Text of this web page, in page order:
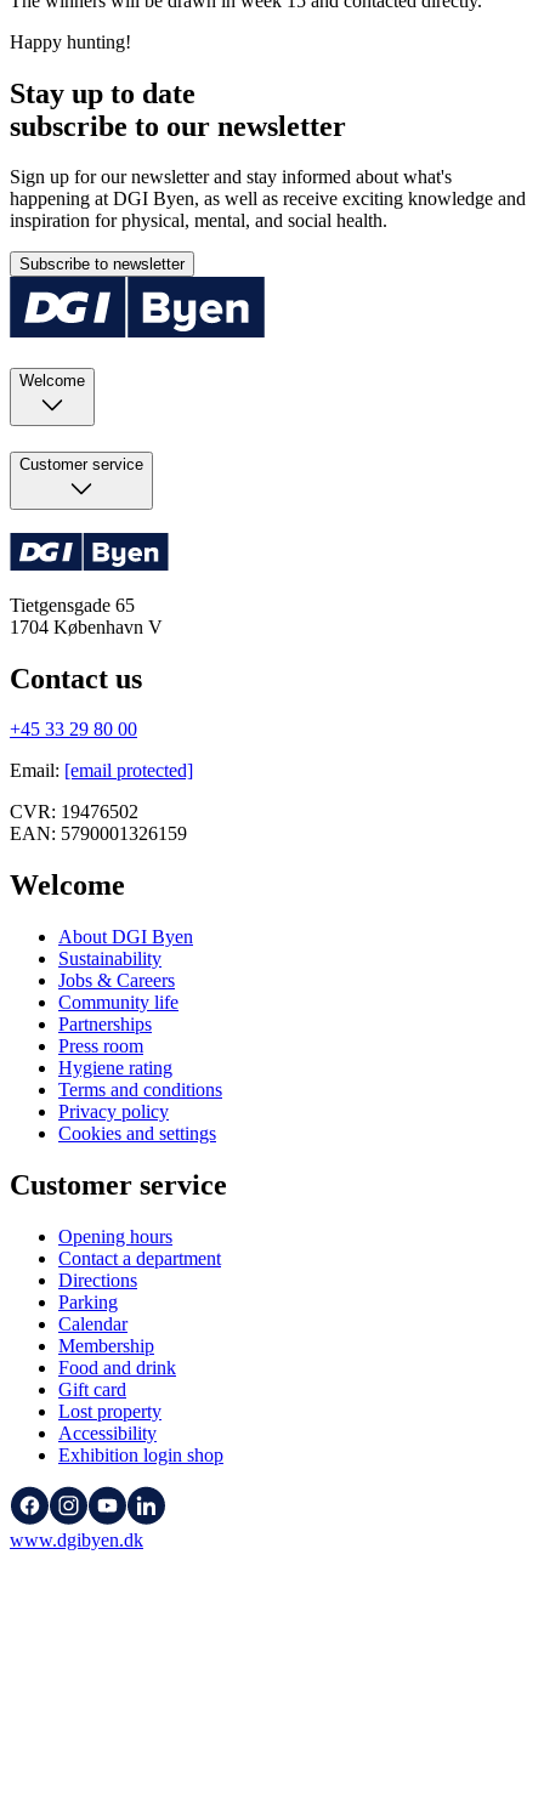
Happy hunting!
Stay up to date
subscribe to our newsletter
Sign up for our newsletter and stay informed about what's
happening at DGI Byen, as well as receive exciting knowledge and
inspiration for physical, mental, and social health.
Subscribe to newsletter
Welcome
Customer service
Tietgensgade 65
1704 København V
Contact us
+45 33 29 80 00
Email: [email protected]
CVR: 19476502
EAN: 5790001326159
Welcome
About DGI Byen
Sustainability
Jobs & Careers
Community life
Partnerships
Press room
Hygiene rating
Terms and conditions
Privacy policy
Cookies and settings
Customer service
Opening hours
Contact a department
Directions
Parking
Calendar
Membership
Food and drink
Gift card
Lost property
Accessibility
Exhibition login shop
www.dgibyen.dk